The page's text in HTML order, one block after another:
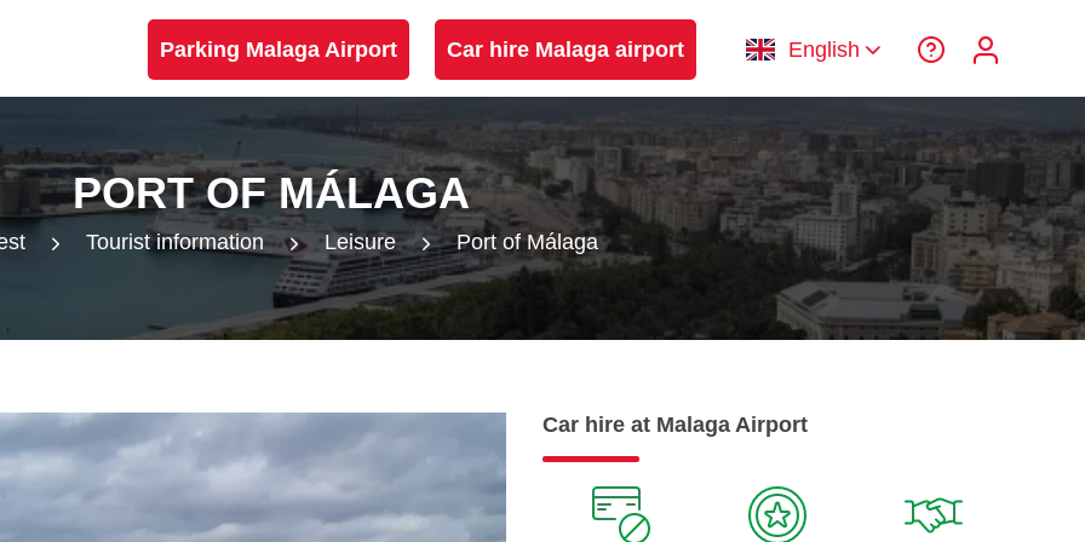
Parking Malaga Airport Car hire Malaga airport English
PORT OF MÁLAGA
Tourist information Leisure Port of Málaga
Car hire at Malaga Airport